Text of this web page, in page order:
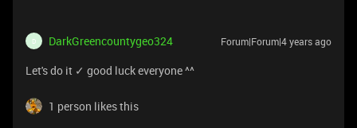
D DarkGreencountygeo324 Forum|Forum|4 years ago
Let's do it ✓ good luck everyone ^^
1 person likes this